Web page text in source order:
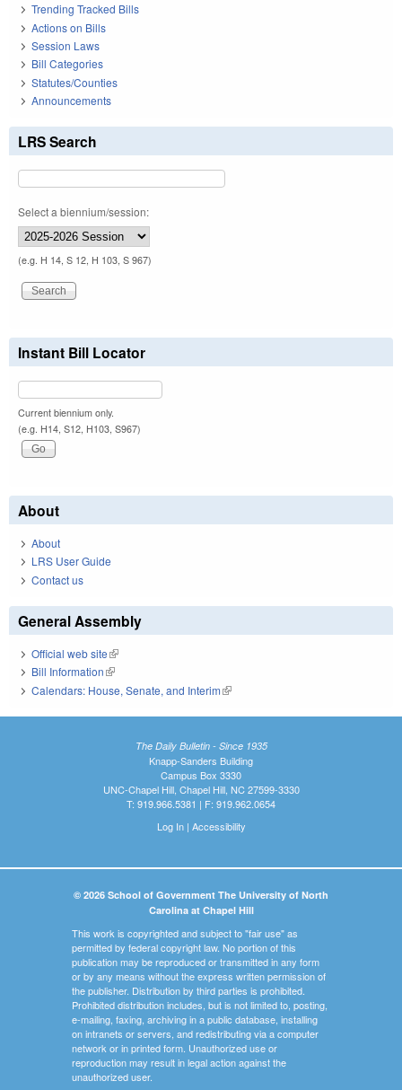
Trending Tracked Bills
Actions on Bills
Session Laws
Bill Categories
Statutes/Counties
Announcements
LRS Search
Select a biennium/session:
(e.g. H 14, S 12, H 103, S 967)
Instant Bill Locator
Current biennium only.
(e.g. H14, S12, H103, S967)
About
About
LRS User Guide
Contact us
General Assembly
Official web site(link is external)
Bill Information(link is external)
Calendars: House, Senate, and Interim(link is external)
The Daily Bulletin - Since 1935
Knapp-Sanders Building
Campus Box 3330
UNC-Chapel Hill, Chapel Hill, NC 27599-3330
T: 919.966.5381 | F: 919.962.0654
Log In| Accessibility
© 2026 School of Government The University of North
Carolina at Chapel Hill
This work is copyrighted and subject to "fair use" as
permitted by federal copyright law. No portion of this
publication may be reproduced or transmitted in any form
or by any means without the express written permission of
the publisher. Distribution by third parties is prohibited.
Prohibited distribution includes, but is not limited to, posting,
e-mailing, faxing, archiving in a public database, installing
on intranets or servers, and redistributing via a computer
network or in printed form. Unauthorized use or
reproduction may result in legal action against the
unauthorized user.